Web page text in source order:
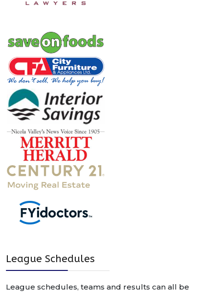
League Schedules
League schedules, teams and results can all be